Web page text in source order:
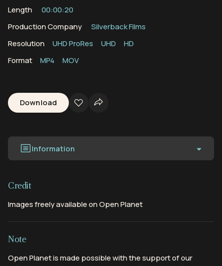
Length
00:00:20
Production Company
Silverback Films
Resolution
UHD ProRes UHD
HD
Format
MP4 MOV
Download
Information
Credit
Images freely available on Open Planet
Note
Open Planet is made possible with the support of our